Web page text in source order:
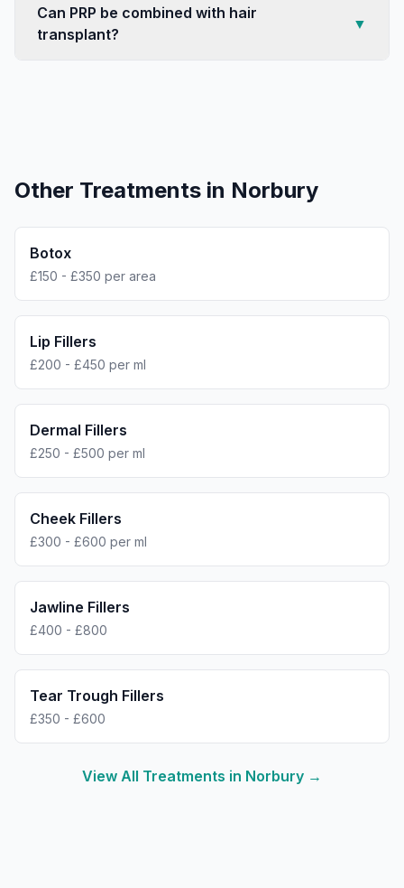
Can PRP be combined with hair
transplant?
▼
Other Treatments in Norbury
Botox
£150 - £350 per area
Lip Fillers
£200 - £450 per ml
Dermal Fillers
£250 - £500 per ml
Cheek Fillers
£300 - £600 per ml
Jawline Fillers
£400 - £800
Tear Trough Fillers
£350 - £600
View All Treatments in Norbury →